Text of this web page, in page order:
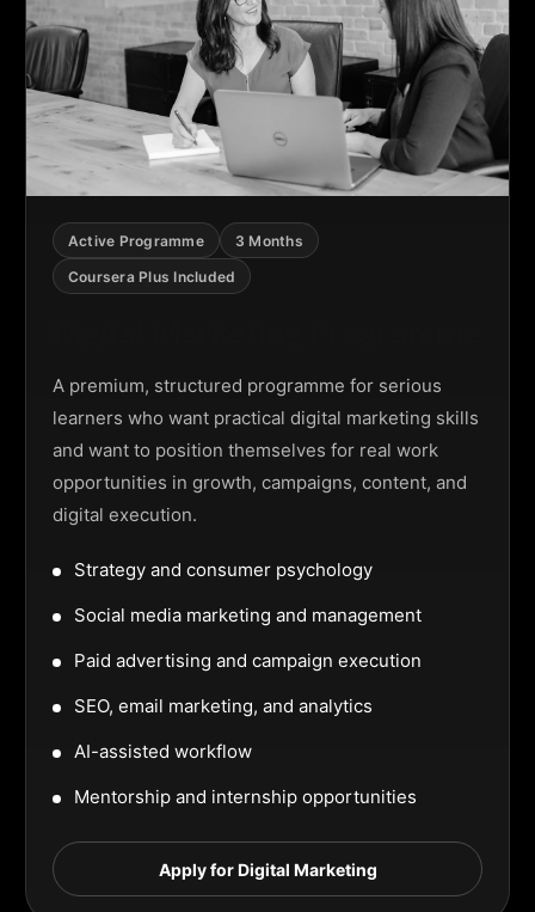
Active Programme
3 Months
Coursera Plus Included
A premium, structured programme for serious
learners who want practical digital marketing skills
and want to position themselves for real work
opportunities in growth, campaigns, content, and
digital execution.
Strategy and consumer psychology
Social media marketing and management
Paid advertising and campaign execution
SEO, email marketing, and analytics
AI-assisted workflow
Mentorship and internship opportunities
Apply for Digital Marketing